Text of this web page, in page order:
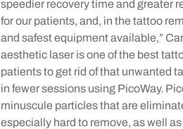
speedier recovery time and greater
for our patients, and, in the tattoo
and safest equipment available,”
aesthetic laser is one of the best
patients to get rid of that unwanted
in fewer sessions using PicoWay.
minuscule particles that are
especially hard to remove, as well